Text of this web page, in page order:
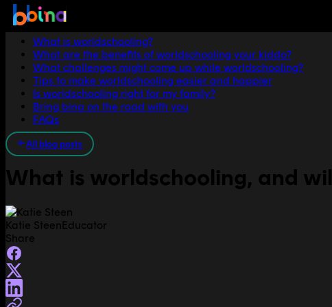
Jump to section
What is worldschooling?
What are the benefits of worldschooling your kiddo?
What challenges might come up while worldschooling?
Tips to make worldschooling easier and happier
Is worldschooling right for my family?
Bring bina on the road with you
FAQs
All blog posts
What is worldschooling, and
Katie SteenEducator
Share